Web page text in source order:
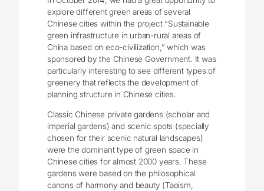
explore different green areas of several
Chinese cities within the project “Sustainable
green infrastructure in urban-rural areas of
China based on eco-civilization,” which was
sponsored by the Chinese Government. It was
particularly interesting to see different types of
greenery that reflects the development of
planning structure in Chinese cities.
Classic Chinese private gardens (scholar and
imperial gardens) and scenic spots (specially
chosen for their scenic natural landscapes)
were the dominant type of green space in
Chinese cities for almost 2000 years. These
gardens were based on the philosophical
canons of harmony and beauty (Taoism,